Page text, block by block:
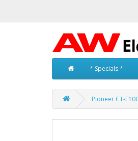
* Specials *
Pioneer CT-